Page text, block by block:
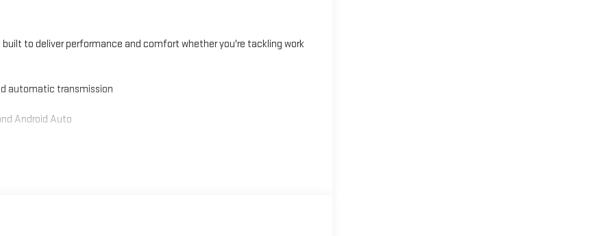
to deliver performance and comfort whether you're tackling work
automatic transmission
Android Auto
protection